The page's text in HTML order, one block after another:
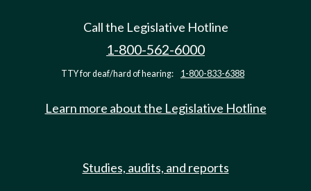
Call the Legislative Hotline
1-800-562-6000
TTY for deaf/hard of hearing: 1-800-833-6388
Learn more about the Legislative Hotline
Studies, audits, and reports